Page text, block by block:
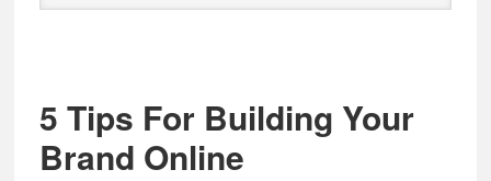
website
5 Tips For Building Your
Brand Online